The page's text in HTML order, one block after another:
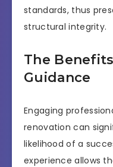
standards, thus
structural integrity.
The
Guidance
Engaging
renovation can
likelihood of a
experience allows